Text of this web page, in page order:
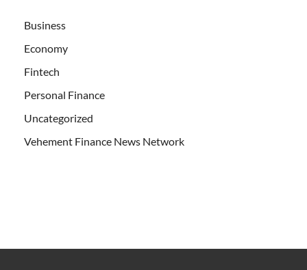
Business
Economy
Fintech
Personal Finance
Uncategorized
Vehement Finance News Network